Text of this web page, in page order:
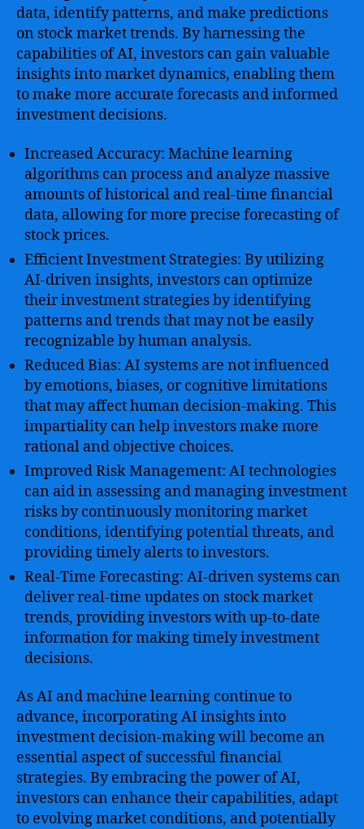
data, identify patterns, and make predictions
on stock market trends. By harnessing the
capabilities of AI, investors can gain valuable
insights into market dynamics, enabling them
to make more accurate forecasts and informed
investment decisions.
Increased Accuracy: Machine learning
algorithms can process and analyze massive
amounts of historical and real-time financial
data, allowing for more precise forecasting of
stock prices.
Efficient Investment Strategies: By utilizing
AI-driven insights, investors can optimize
their investment strategies by identifying
patterns and trends that may not be easily
recognizable by human analysis.
Reduced Bias: AI systems are not influenced
by emotions, biases, or cognitive limitations
that may affect human decision-making. This
impartiality can help investors make more
rational and objective choices.
Improved Risk Management: AI technologies
can aid in assessing and managing investment
risks by continuously monitoring market
conditions, identifying potential threats, and
providing timely alerts to investors.
Real-Time Forecasting: AI-driven systems can
deliver real-time updates on stock market
trends, providing investors with up-to-date
information for making timely investment
decisions.
As AI and machine learning continue to
advance, incorporating AI insights into
investment decision-making will become an
essential aspect of successful financial
strategies. By embracing the power of AI,
investors can enhance their capabilities, adapt
to evolving market conditions, and potentially